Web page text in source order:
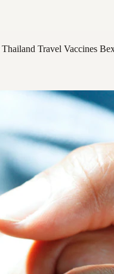
Thailand Travel Vaccines